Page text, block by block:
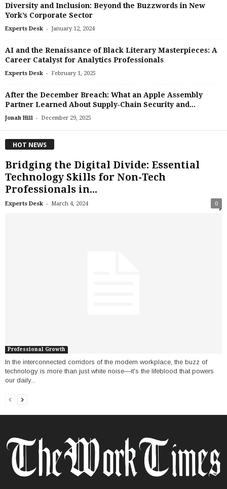
Diversity and Inclusion: Beyond the Buzzwords in New
York’s Corporate Sector
Experts Desk - January 12, 2024
AI and the Renaissance of Black Literary Masterpieces: A
Career Catalyst for Analytics Professionals
Experts Desk - February 1, 2025
After the December Breach: What an Apple Assembly
Partner Learned About Supply‑Chain Security and...
Jonah Hill - December 29, 2025
HOT NEWS
Bridging the Digital Divide: Essential
Technology Skills for Non-Tech
Professionals in...
Experts Desk - March 4, 2024 0
Professional Growth
In the interconnected corridors of the modern workplace, the buzz of
technology is more than just white noise—it's the lifeblood that powers
our daily...